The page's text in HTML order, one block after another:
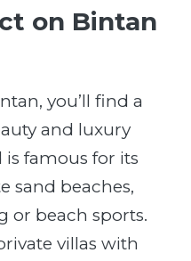
on Bintan
you’ll find a
and luxury
famous for its
sand beaches,
or beach sports.
villas with